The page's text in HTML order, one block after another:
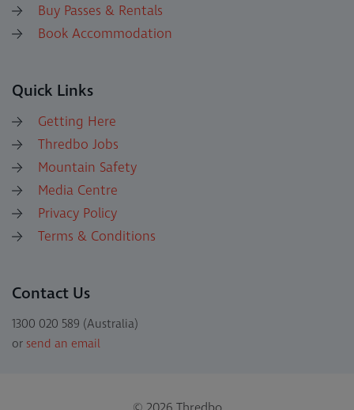
Buy Passes & Rentals
Book Accommodation
Quick Links
Getting Here
Thredbo Jobs
Mountain Safety
Media Centre
Privacy Policy
Terms & Conditions
Contact Us
1300 020 589 (Australia)
or send an email